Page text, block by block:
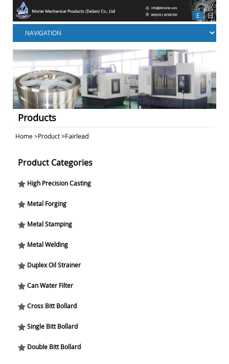
E 日
Products
Home>Product>Fairlead
Product Categories
High Precision Casting
Metal Forging
Metal Stamping
Metal Welding
Duplex Oil Strainer
Can Water Filter
Cross Bitt Bollard
Single Bitt Bollard
Double Bitt Bollard